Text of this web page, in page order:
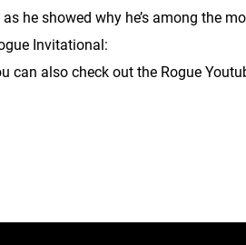
he showed why he’s among the
Invitational:
also check out the Rogue